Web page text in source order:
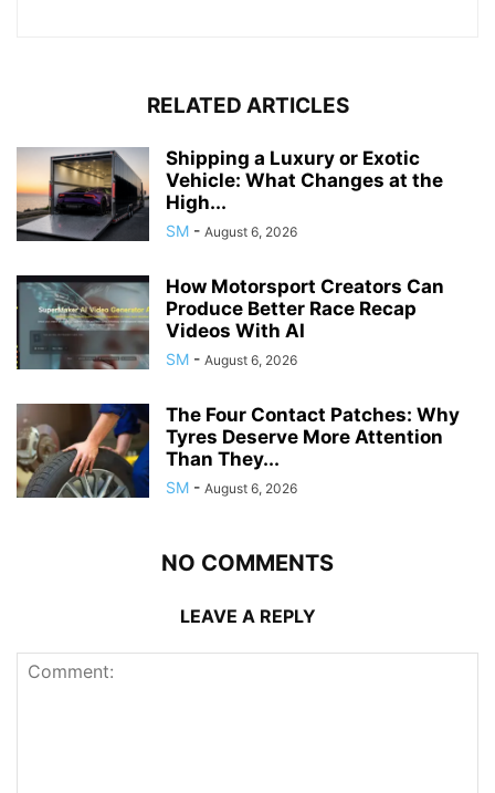
RELATED ARTICLES
Shipping a Luxury or Exotic
Vehicle: What Changes at the
High...
SM - August 6, 2026
How Motorsport Creators Can
Produce Better Race Recap
Videos With AI
SM - August 6, 2026
The Four Contact Patches: Why
Tyres Deserve More Attention
Than They...
SM - August 6, 2026
NO COMMENTS
LEAVE A REPLY